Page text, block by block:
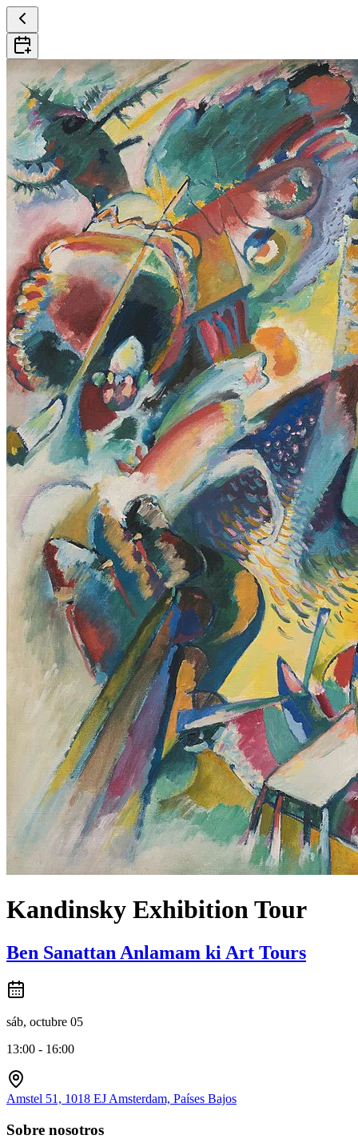
Kandinsky Exhibition Tour
Ben Sanattan Anlamam ki Art Tours
sáb, octubre 05
13:00 - 16:00
Amstel 51, 1018 EJ Amsterdam, Países Bajos
Sobre nosotros